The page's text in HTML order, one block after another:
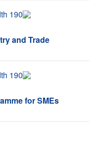
and Trade
for SMEs